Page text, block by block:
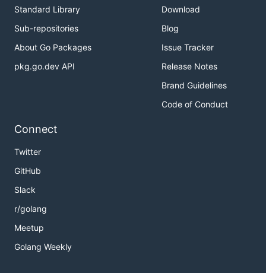
Standard Library
Sub-repositories
About Go Packages
pkg.go.dev API
Download
Blog
Issue Tracker
Release Notes
Brand Guidelines
Code of Conduct
Connect
Twitter
GitHub
Slack
r/golang
Meetup
Golang Weekly